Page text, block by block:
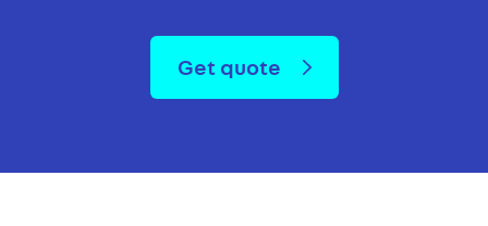
Get quote